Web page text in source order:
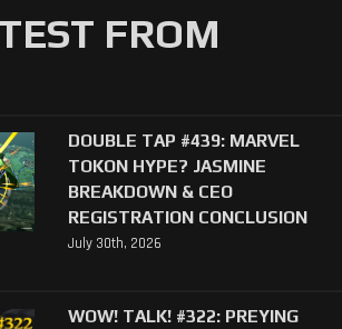
FROM
DOUBLE TAP #439: MARVEL
TOKON HYPE? JASMINE
BREAKDOWN & CEO
REGISTRATION CONCLUSION
July 30th, 2026
WOW! TALK! #322: PREYING